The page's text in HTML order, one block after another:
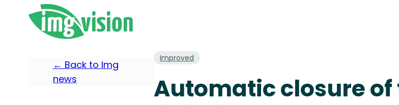
← Back to Img
news
Improved
Automatic closure